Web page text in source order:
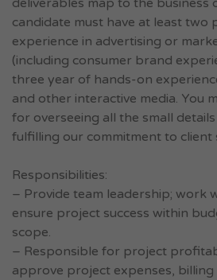
deliverables map to the business
candidate must have at least two
experience in advertising or
(including consumer brand
three year of hands-on
and other interactive media. You
for overseeing all the small
fulfilling our commitment to client
Responsibilities:
– Provide team leadership; work
ensure project success within
scope.
– Responsible for project
approve project expenses, billing